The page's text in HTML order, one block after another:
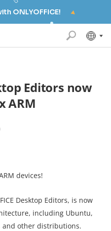
ONLYOFFICE!
Editors now
ARM
devices!
Desktop Editors, is now
including Ubuntu,
and other distributions.